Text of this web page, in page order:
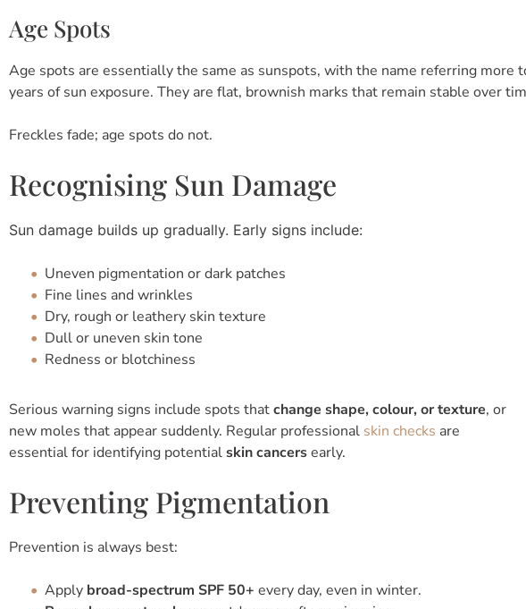
Age Spots
Age spots are essentially the same as sunspots, with the name referring
years of sun exposure. They are flat, brownish marks that remain stable over
Freckles fade; age spots do not.
Recognising Sun Damage
Sun damage builds up gradually. Early signs include:
Uneven pigmentation or dark patches
Fine lines and wrinkles
Dry, rough or leathery skin texture
Dull or uneven skin tone
Redness or blotchiness
Serious warning signs include spots thatchange shape, colour, or texture, or
new moles that appear suddenly. Regular professional skin checks are
essential for identifying potentialskin cancersearly.
Preventing Pigmentation
Prevention is always best:
Apply broad-spectrum SPF 50+ every day, even in winter.